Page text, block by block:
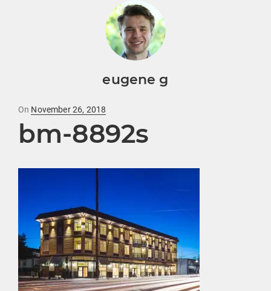
eugene g
On Posted
November 26, 2018
bm-8892s